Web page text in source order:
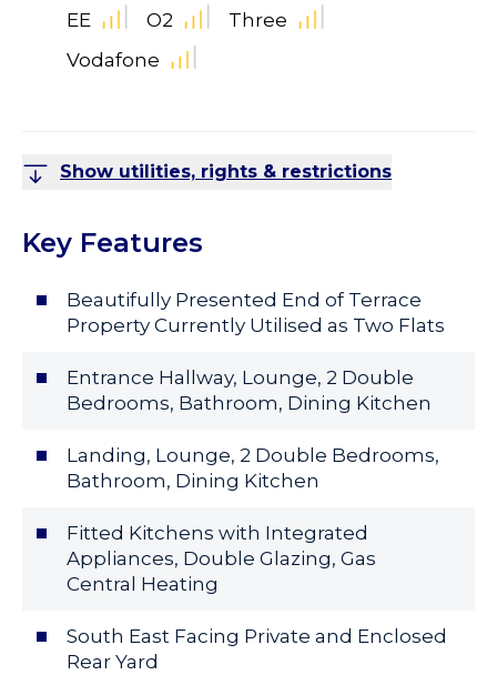
EE O2
Three
Vodafone
Show utilities, rights & restrictions
Key Features
Beautifully Presented End of Terrace
Property Currently Utilised as Two Flats
Entrance Hallway, Lounge, 2 Double
Bedrooms, Bathroom, Dining Kitchen
Landing, Lounge, 2 Double Bedrooms,
Bathroom, Dining Kitchen
Fitted Kitchens with Integrated
Appliances, Double Glazing, Gas
Central Heating
South East Facing Private and Enclosed
Rear Yard